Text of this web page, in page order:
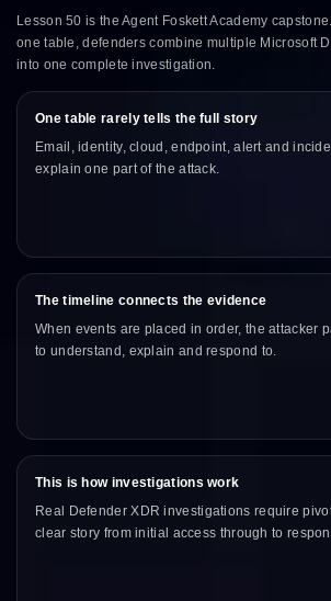
Lesson 50 is the Agent Foskett Academy
one table, defenders combine multiple Microsoft
into one complete investigation.
One table rarely tells the full story
Email, identity, cloud, endpoint, alert and
explain one part of the attack.
The timeline connects the evidence
When events are placed in order, the attacker
to understand, explain and respond to.
This is how investigations work
Real Defender XDR investigations require
clear story from initial access through to